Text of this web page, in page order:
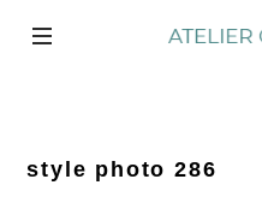
style photo 286